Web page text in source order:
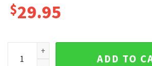
$29.95
Tropical Palm Detroit Lions Hawaiian
ADD TO